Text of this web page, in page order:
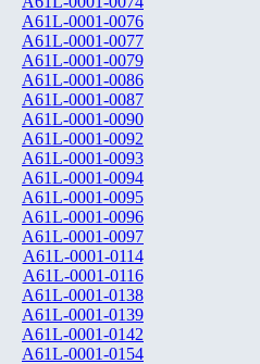
A61L-0001-0076
A61L-0001-0077
A61L-0001-0079
A61L-0001-0086
A61L-0001-0087
A61L-0001-0090
A61L-0001-0092
A61L-0001-0093
A61L-0001-0094
A61L-0001-0095
A61L-0001-0096
A61L-0001-0097
A61L-0001-0114
A61L-0001-0116
A61L-0001-0138
A61L-0001-0139
A61L-0001-0142
A61L-0001-0154